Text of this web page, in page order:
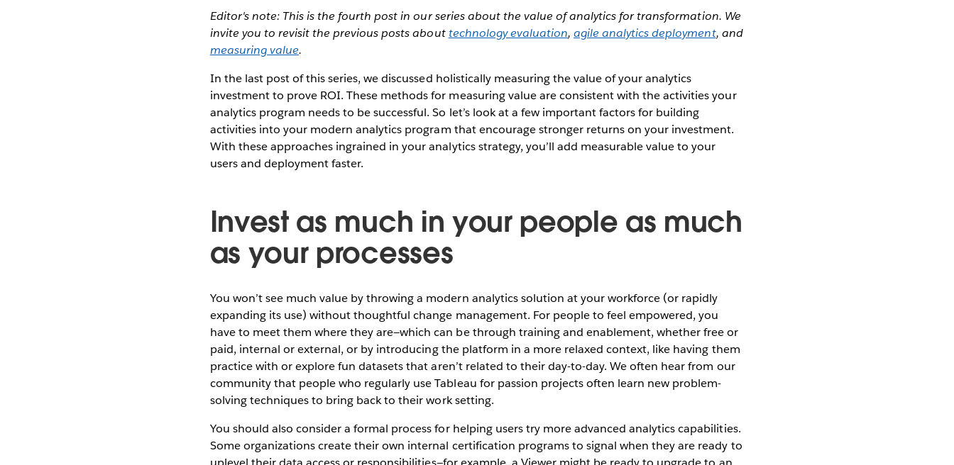
Editor's note: This is the fourth post in our series about the value of analytics for transformation. We
invite you to revisit the previous posts abouttechnology evaluation,agile analytics deployment, and
measuring value.
In the last post of this series, we discussed holistically measuring the value of your analytics
investment to prove ROI. These methods for measuring value are consistent with the activities your
analytics program needs to be successful. So let’s look at a few important factors for building
activities into your modern analytics program that encourage stronger returns on your investment.
With these approaches ingrained in your analytics strategy, you’ll add measurable value to your
users and deployment faster.
Invest as much in your people as much
as your processes
You won’t see much value by throwing a modern analytics solution at your workforce (or rapidly
expanding its use) without thoughtful change management. For people to feel empowered, you
have to meet them where they are—which can be through training and enablement, whether free or
paid, internal or external, or by introducing the platform in a more relaxed context, like having them
practice with or explore fun datasets that aren’t related to their day-to-day. We often hear from our
community that people who regularly use Tableau for passion projects often learn new problem-
solving techniques to bring back to their work setting.
You should also consider a formal process for helping users try more advanced analytics capabilities.
Some organizations create their own internal certification programs to signal when they are ready to